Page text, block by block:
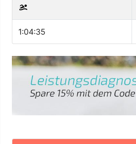
1:04:35